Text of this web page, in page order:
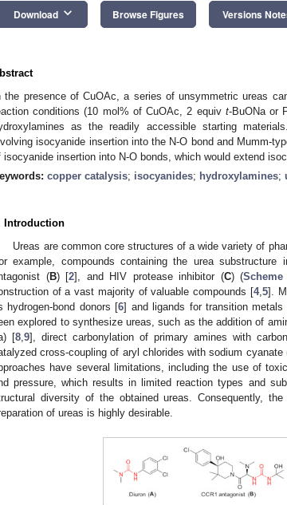
Download keyboard_arrow_down Browse Figures Versions
the presence of CuOAc, a series of unsymmetric ureas
conditions (10 mol% of CuOAc, 2 equiv t-BuONa or
as the readily accessible starting
isocyanide insertion into the N-O bond and Mumm-
isocyanide insertion into N-O bonds, which would extend
copper catalysis; isocyanides; hydroxylamines;
Introduction
Ureas are common core structures of a wide variety of
example, compounds containing the urea
(B) [2], and HIV protease inhibitor (C) (
of a vast majority of valuable compounds [4, 5].
hydrogen-bond donors [6] and ligands for transition metals
explored to synthesize ureas, such as the addition of
[8 9], direct carbonylation of primary amines with
cross-coupling of aryl chlorides with sodium cyanate
have several limitations, including the use of
pressure, which results in limited reaction types and
diversity of the obtained ureas. Consequently,
of ureas is highly desirable.